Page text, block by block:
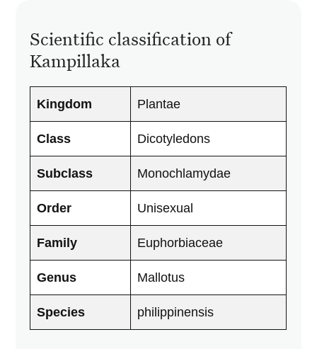
Scientific classification of
Kampillaka
Kingdom Plantae
Class Dicotyledons
Subclass Monochlamydae
Order Unisexual
Family Euphorbiaceae
Genus Mallotus
Species philippinensis